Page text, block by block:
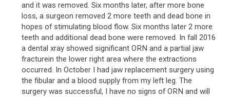
and it was removed. Six months later, after more bone
loss, a surgeon removed 2 more teeth and dead bone in
hopes of stimulating blood flow. Six months later 2 more
teeth and additional dead bone were removed. In fall 2016
a dental xray showed significant ORN and a partial jaw
fracturein the lower right area where the extractions
occurred. In October I had jaw replacement surgery using
the fibular and a blood supply from my left leg. The
surgery was successful, I have no signs of ORN and will